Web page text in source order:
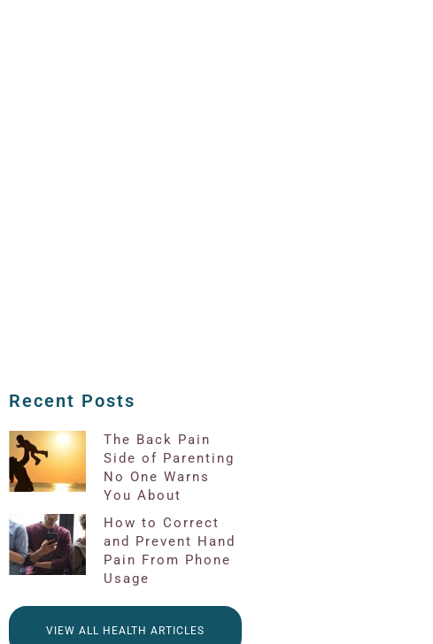
Recent Posts
The Back Pain
Side of Parenting
No One Warns
You About
How to Correct
and Prevent Hand
Pain From Phone
Usage
VIEW ALL HEALTH ARTICLES